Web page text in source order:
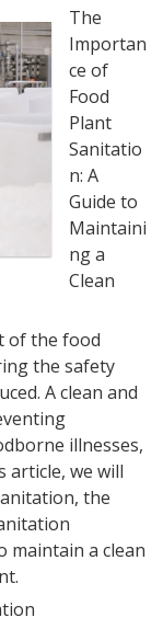
The
Importan
ce of
Food
Plant
Sanitatio
n: A
Guide to
Maintaini
ng a
Clean
of the food
the safety
A clean and
illnesses,
article, we will
the
maintain a clean